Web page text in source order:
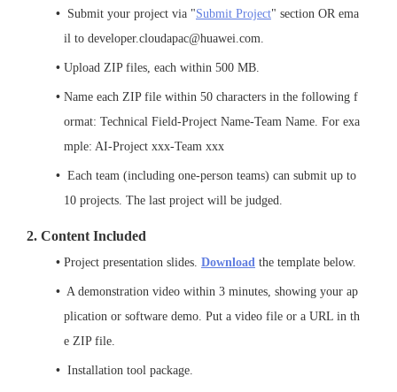
Submit your project via "Submit Project" section OR ema
il to developer.cloudapac@huawei.com.
Upload ZIP files, each within 500 MB.
Name each ZIP file within 50 characters in the following f
ormat: Technical Field-Project Name-Team Name. For exa
mple: AI-Project xxx-Team xxx
Each team (including one-person teams) can submit up to
10 projects. The last project will be judged.
2. Content Included
Project presentation slides. Download the template below.
A demonstration video within 3 minutes, showing your ap
plication or software demo. Put a video file or a URL in th
e ZIP file.
Installation tool package.﻿